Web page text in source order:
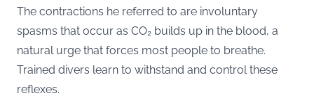
The contractions he referred to are involuntary
spasms that occur as CO₂ builds up in the blood, a
natural urge that forces most people to breathe.
Trained divers learn to withstand and control these
reflexes.